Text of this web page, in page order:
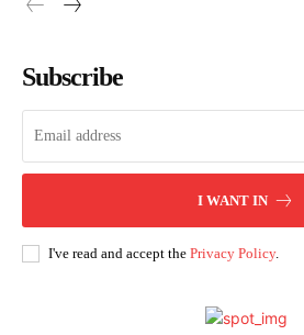
Subscribe
I WANT IN
I've read and accept the Privacy Policy.